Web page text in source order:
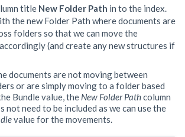
title New Folder Path in to the index.
the new Folder Path where documents are
folders so that we can move the
(and create any new structures if
documents are not moving between
or are simply moving to a folder based
Bundle value, the New Folder Pathcolumn
not need to be included as we can use the
value for the movements.